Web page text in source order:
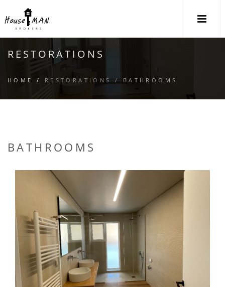
RESTORATIONS
HOME / RESTORATIONS / BATHROOMS
BATHROOMS